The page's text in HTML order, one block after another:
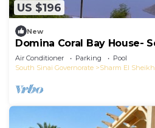
US $196
New
Domina Coral Bay House-
Air Conditioner Parking
Pool
South Sinai Governorate
Sharm El Sheikh